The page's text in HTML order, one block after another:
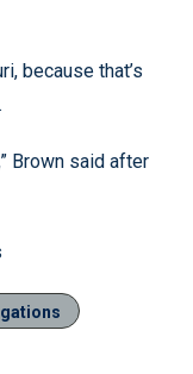
because that’s
Brown said after